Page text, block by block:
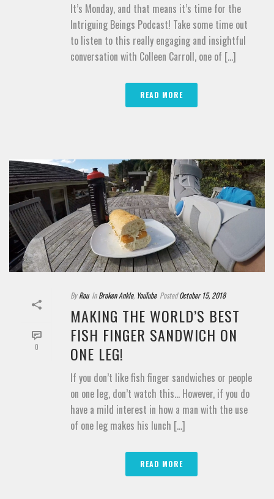
It’s Monday, and that means it’s time for the
Intriguing Beings Podcast! Take some time out
to listen to this really engaging and insightful
conversation with Colleen Carroll, one of [...]
READ MORE
0
By Rou In Broken Ankle, YouTube Posted October 15, 2018
MAKING THE WORLD’S BEST
FISH FINGER SANDWICH ON
ONE LEG!
If you don’t like fish finger sandwiches or people
on one leg, don’t watch this… However, if you do
have a mild interest in how a man with the use
of one leg makes his lunch [...]
READ MORE